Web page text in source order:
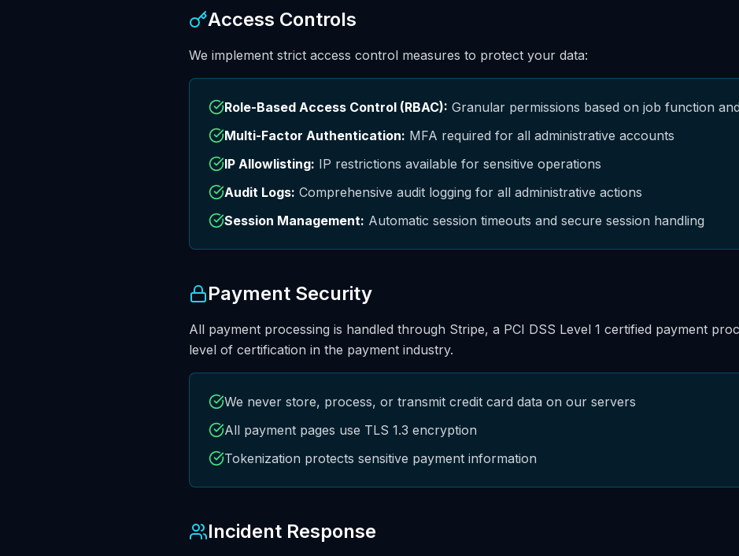
Access Controls
We implement strict access control measures to protect your data:
Role-Based Access Control (RBAC): Granular permissions based on job function
Multi-Factor Authentication: MFA required for all administrative accounts
IP Allowlisting: IP restrictions available for sensitive operations
Audit Logs: Comprehensive audit logging for all administrative actions
Session Management: Automatic session timeouts and secure session handling
Payment Security
All payment processing is handled through Stripe, a PCI DSS Level 1 certified payment
level of certification in the payment industry.
We never store, process, or transmit credit card data on our servers
All payment pages use TLS 1.3 encryption
Tokenization protects sensitive payment information
Incident Response